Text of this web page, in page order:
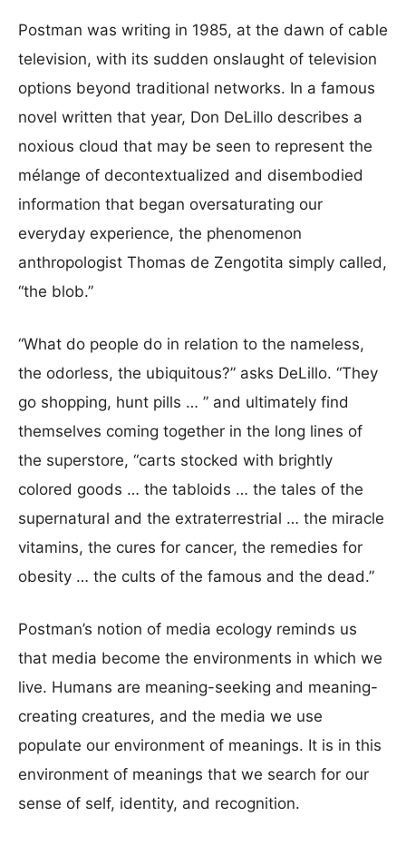
Postman was writing in 1985, at the dawn of cable
television, with its sudden onslaught of television
options beyond traditional networks. In a famous
novel written that year, Don DeLillo describes a
noxious cloud that may be seen to represent the
mélange of decontextualized and disembodied
information that began oversaturating our
everyday experience, the phenomenon
anthropologist Thomas de Zengotita simply called,
“the blob.”
“What do people do in relation to the nameless,
the odorless, the ubiquitous?” asks DeLillo. “They
go shopping, hunt pills … ” and ultimately find
themselves coming together in the long lines of
the superstore, “carts stocked with brightly
colored goods … the tabloids … the tales of the
supernatural and the extraterrestrial … the miracle
vitamins, the cures for cancer, the remedies for
obesity … the cults of the famous and the dead.”
Postman’s notion of media ecology reminds us
that media become the environments in which we
live. Humans are meaning-seeking and meaning-
creating creatures, and the media we use
populate our environment of meanings. It is in this
environment of meanings that we search for our
sense of self, identity, and recognition.